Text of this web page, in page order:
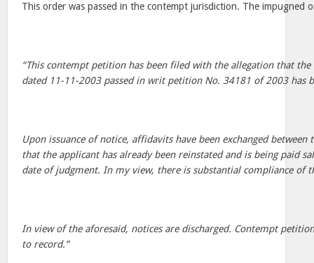
This order was passed in the contempt jurisdiction. The impugned
“This contempt petition has been filed with the allegation that
dated 11-11-2003 passed in writ petition No. 34181 of 2003 has
Upon issuance of notice, affidavits have been exchanged
that the applicant has already been reinstated and is being paid
date of judgment. In my view, there is substantial compliance of
In view of the aforesaid, notices are discharged. Contempt
to record.”